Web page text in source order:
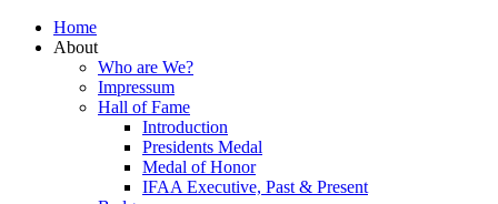
Home
About
Who are We?
Impressum
Hall of Fame
Introduction
Presidents Medal
Medal of Honor
IFAA Executive, Past & Present